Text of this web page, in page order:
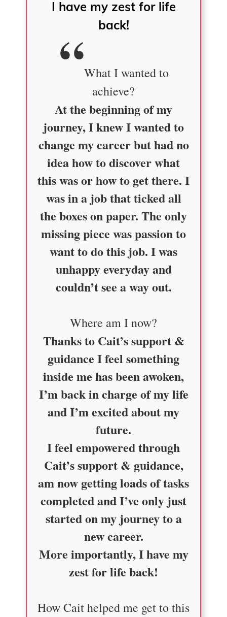
I have my zest for life
back!
What I wanted to
achieve?
At the beginning of my
journey, I knew I wanted to
change my career but had no
idea how to discover what
this was or how to get there. I
was in a job that ticked all
the boxes on paper. The only
missing piece was passion to
want to do this job. I was
unhappy everyday and
couldn’t see a way out.
Where am I now?
Thanks to Cait’s support &
guidance I feel something
inside me has been awoken,
I’m back in charge of my life
and I’m excited about my
future.
I feel empowered through
Cait’s support & guidance,
am now getting loads of tasks
completed and I’ve only just
started on my journey to a
new career.
More importantly, I have my
zest for life back!
How Cait helped me get to this